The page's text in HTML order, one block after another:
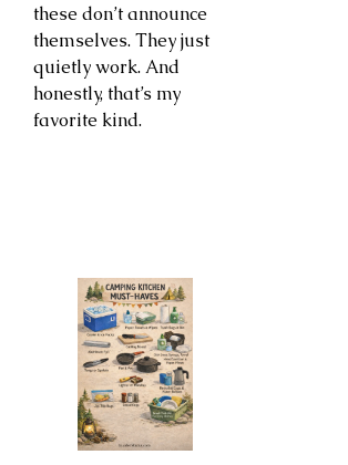
these don’t announce
themselves. They just
quietly work. And
honestly, that’s my
favorite kind.